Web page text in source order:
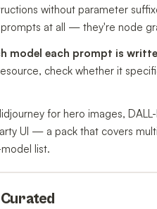
without parameter
at all — they're node
model each prompt is
check whether it
for hero images,
UI — a pack that covers
list.